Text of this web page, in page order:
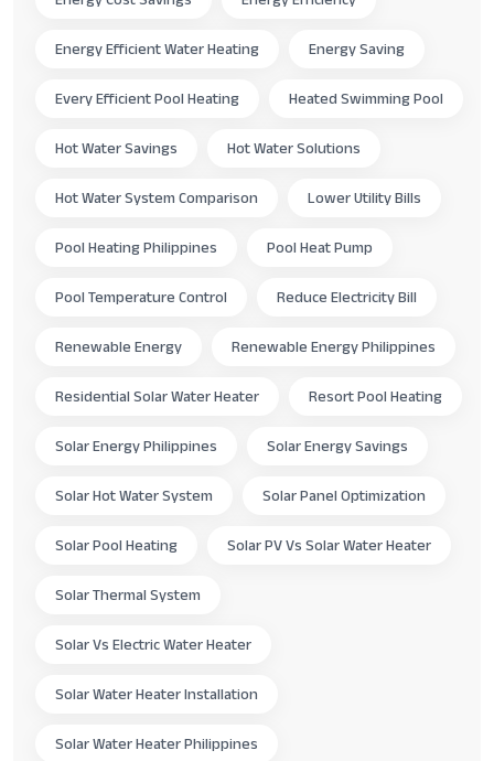
Energy Efficient Water Heating Energy Saving
Every Efficient Pool Heating Heated Swimming Pool
Hot Water Savings Hot Water Solutions
Hot Water System Comparison Lower Utility Bills
Pool Heating Philippines Pool Heat Pump
Pool Temperature Control Reduce Electricity Bill
Renewable Energy Renewable Energy Philippines
Residential Solar Water Heater Resort Pool Heating
Solar Energy Philippines Solar Energy Savings
Solar Hot Water System Solar Panel Optimization
Solar Pool Heating Solar PV Vs Solar Water Heater
Solar Thermal System
Solar Vs Electric Water Heater
Solar Water Heater Installation
Solar Water Heater Philippines